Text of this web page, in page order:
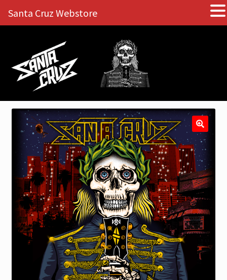
Skip
navigation
Skip
content
🔍
Santa Cruz Webstore